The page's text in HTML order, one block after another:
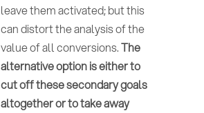
leave them activated; but this
can distort the analysis of the
value of all conversions.The
alternative option is either to
cut off these secondary goals
altogether or to take away